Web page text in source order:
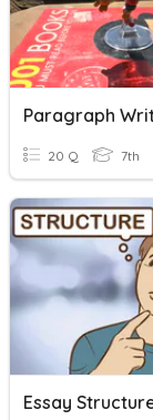
Paragraph
20 Q 7th
Essay